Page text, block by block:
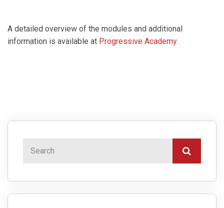
A detailed overview of the modules and additional
information is available at Progressive Academy.